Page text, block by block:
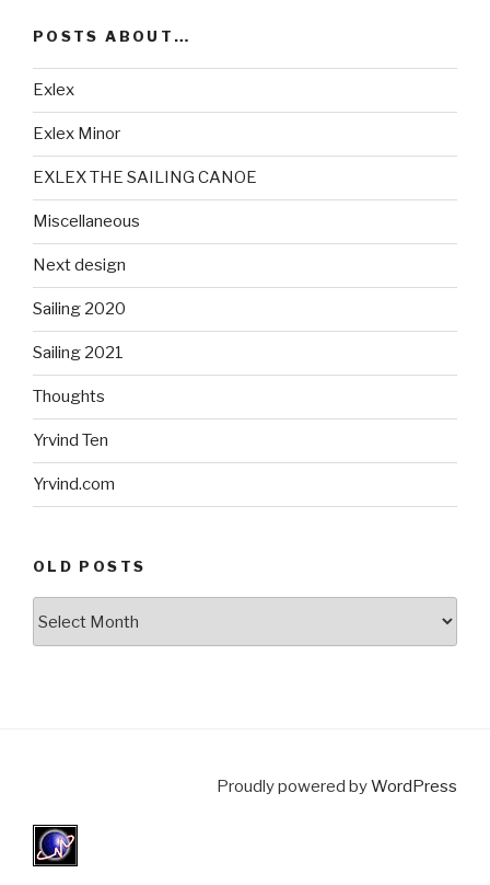
POSTS ABOUT…
Exlex
Exlex Minor
EXLEX THE SAILING CANOE
Miscellaneous
Next design
Sailing 2020
Sailing 2021
Thoughts
Yrvind Ten
Yrvind.com
OLD POSTS
Proudly powered byWordPress